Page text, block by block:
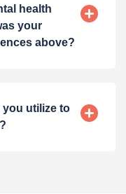
health
your
above?
utilize to